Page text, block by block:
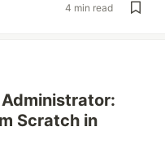
4 min read
Scratch in